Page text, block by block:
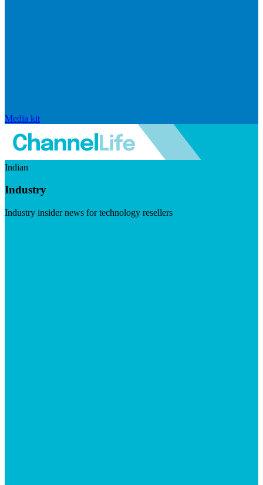
Media kit
Indian
Industry
Industry insider news for technology resellers